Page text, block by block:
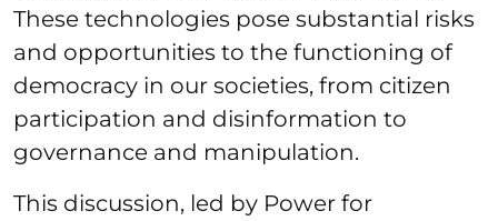
These technologies pose substantial risks
and opportunities to the functioning of
democracy in our societies, from citizen
participation and disinformation to
governance and manipulation.
This discussion, led by Power for